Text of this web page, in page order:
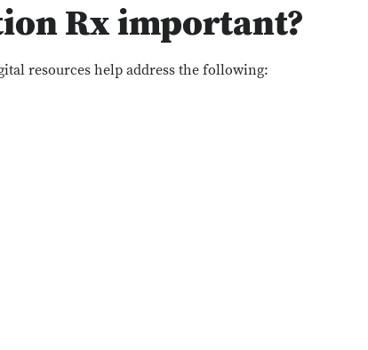
Rx important?
resources help address the following: